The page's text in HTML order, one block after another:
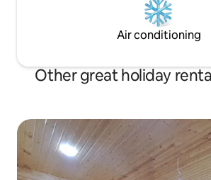
Air conditioning
Other great holiday